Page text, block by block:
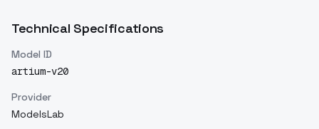
Technical Specifications
Model ID
artium-v20
Provider
ModelsLab